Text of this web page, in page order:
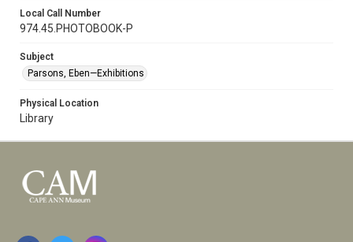
Local Call Number
974.45.PHOTOBOOK-P
Subject
Parsons, Eben—Exhibitions
Physical Location
Library